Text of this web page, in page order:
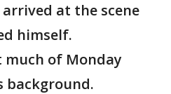
at the scene
himself.
of Monday
background.